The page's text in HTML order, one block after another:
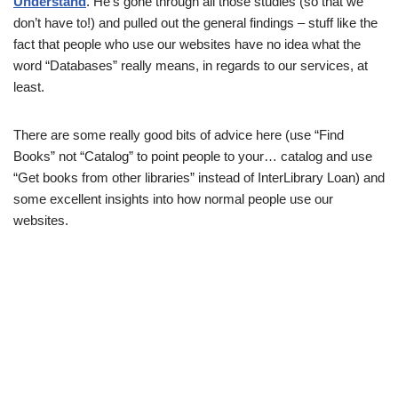
don’t have to!) and pulled out the general findings – stuff like the
fact that people who use our websites have no idea what the
word “Databases” really means, in regards to our services, at
least.
There are some really good bits of advice here (use “Find
Books” not “Catalog” to point people to your… catalog and use
“Get books from other libraries” instead of InterLibrary Loan) and
some excellent insights into how normal people use our
websites.